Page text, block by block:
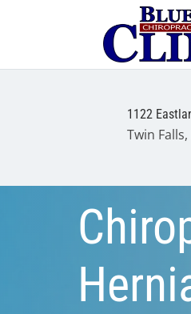
1122
Twin Falls,